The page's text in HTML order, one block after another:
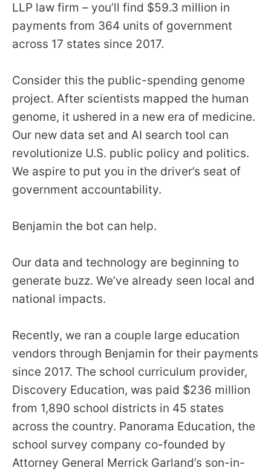
LLP law firm – you’ll find $59.3 million in
payments from 364 units of government
across 17 states since 2017.
Consider this the public-spending genome
project. After scientists mapped the human
genome, it ushered in a new era of medicine.
Our new data set and AI search tool can
revolutionize U.S. public policy and politics.
We aspire to put you in the driver’s seat of
government accountability.
Benjamin the bot can help.
Our data and technology are beginning to
generate buzz. We’ve already seen local and
national impacts.
Recently, we ran a couple large education
vendors through Benjamin for their payments
since 2017. The school curriculum provider,
Discovery Education, was paid $236 million
from 1,890 school districts in 45 states
across the country. Panorama Education, the
school survey company co-founded by
Attorney General Merrick Garland’s son-in-